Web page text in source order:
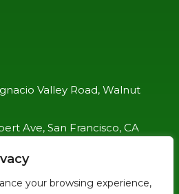
your browsing experience,
Valley Road, Walnut
Ave, San Francisco, CA